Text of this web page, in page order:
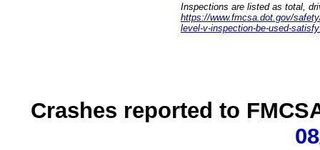
Inspections are listed as total,
https://www.fmcsa.dot.gov/
level-v-inspection-be-used-
Crashes reported to